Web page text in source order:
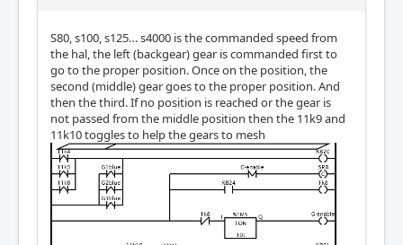
S80, s100, s125… s4000 is the commanded speed from
the hal, the left (backgear) gear is commanded first to
go to the proper position. Once on the position, the
second (middle) gear goes to the proper position. And
then the third. If no position is reached or the gear is
not passed from the middle position then the 11k9 and
11k10 toggles to help the gears to mesh